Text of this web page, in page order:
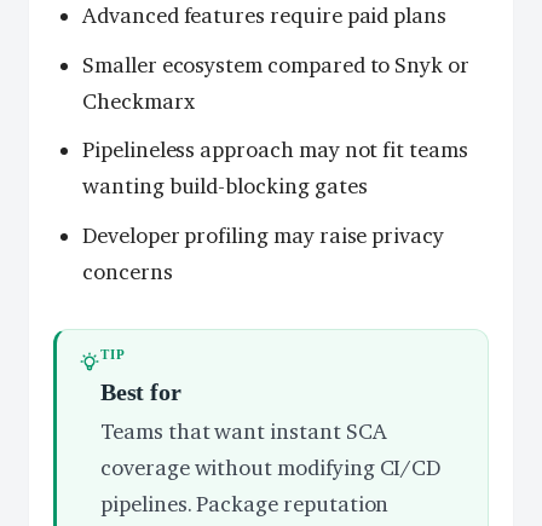
Advanced features require paid plans
Smaller ecosystem compared to Snyk or
Checkmarx
Pipelineless approach may not fit teams
wanting build-blocking gates
Developer profiling may raise privacy
concerns
TIP
Best for
Teams that want instant SCA
coverage without modifying CI/CD
pipelines. Package reputation